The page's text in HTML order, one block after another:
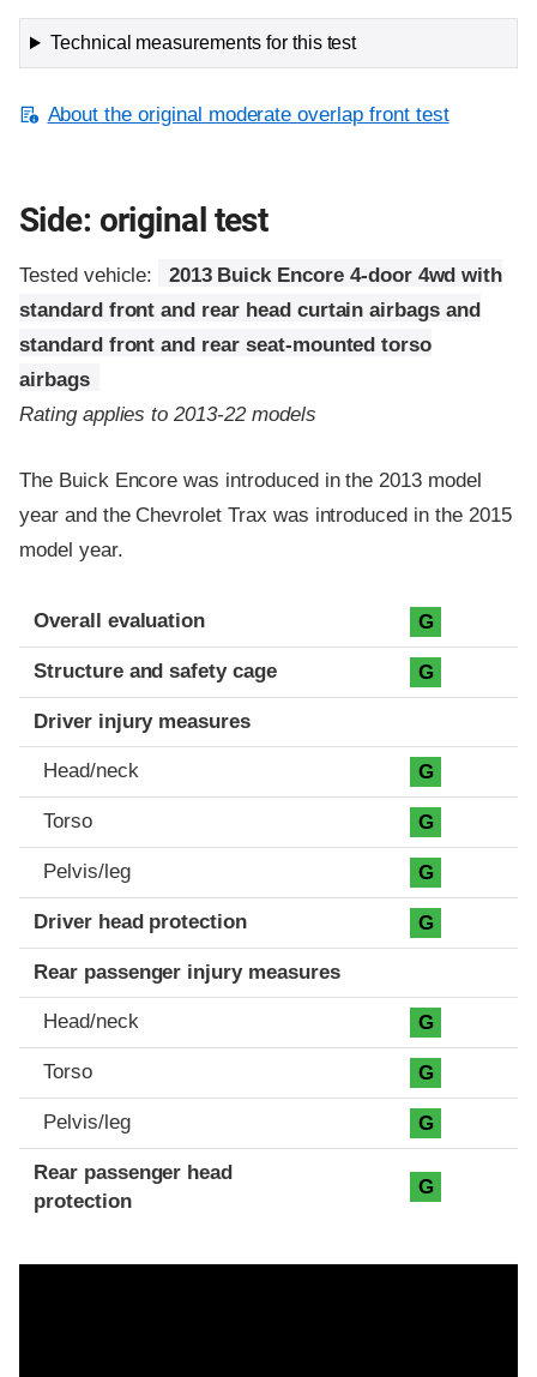
Technical measurements for this test
About the original moderate overlap front test
Side: original test
Tested vehicle:
2013 Buick Encore 4-door 4wd with
standard front and rear head curtain airbags and
standard front and rear seat-mounted torso
airbags
Rating applies to 2013-22 models
The Buick Encore was introduced in the 2013 model
year and the Chevrolet Trax was introduced in the 2015
model year.
Evaluation criteria
Rating
Overall evaluation G
Structure and safety cage G
Driver injury measures
Head/neck G
Torso G
Pelvis/leg G
Driver head protection G
Rear passenger injury measures
Head/neck G
Torso G
Pelvis/leg G
Rear passenger head
protection
G